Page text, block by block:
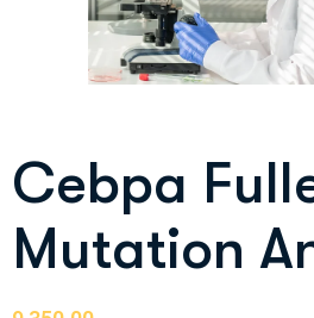
Cebpa
Mutation